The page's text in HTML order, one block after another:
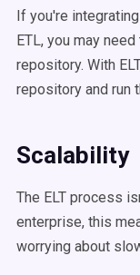
If you're
ETL, you may
repository. With
repository and run
Scalability
The ELT process
enterprise, this
worrying about